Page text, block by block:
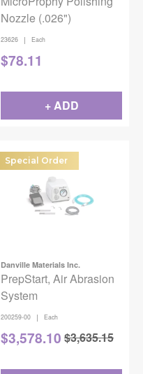
Nozzle (.026")
23626 | Each
$78.11
+ ADD
Special Order
Danville Materials Inc.
PrepStart, Air Abrasion
System
200259-00 | Each
$3,578.10 $3,635.15